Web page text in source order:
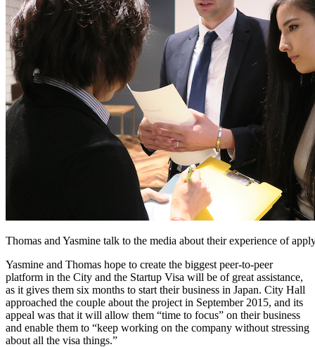
Thomas and Yasmine talk to the media about their experience of
Yasmine and Thomas hope to create the biggest peer-to-peer
platform in the City and the Startup Visa will be of great assistance,
as it gives them six months to start their business in Japan. City Hall
approached the couple about the project in September 2015, and its
appeal was that it will allow them “time to focus” on their business
and enable them to “keep working on the company without stressing
about all the visa things.”